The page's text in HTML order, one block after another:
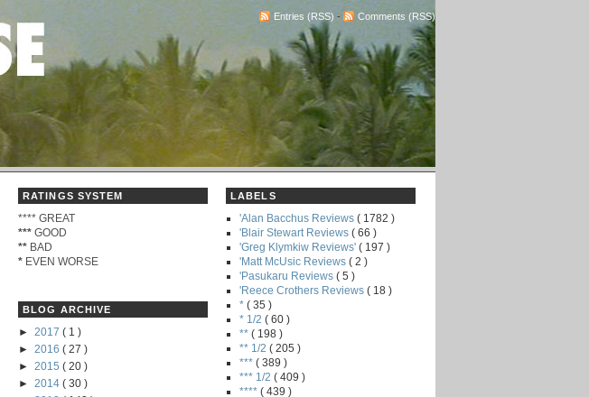
Entries (RSS) - Comments (RSS)
RATINGS SYSTEM
**** GREAT
*** GOOD
** BAD
* EVEN WORSE
BLOG ARCHIVE
► 2017 ( 1 )
► 2016 ( 27 )
► 2015 ( 20 )
► 2014 ( 30 )
LABELS
'Alan Bacchus Reviews ( 1782 )
'Blair Stewart Reviews ( 66 )
'Greg Klymkiw Reviews' ( 197 )
'Matt McUsic Reviews ( 2 )
'Pasukaru Reviews ( 5 )
'Reece Crothers Reviews ( 18 )
* ( 35 )
* 1/2 ( 60 )
** ( 198 )
** 1/2 ( 205 )
*** ( 389 )
*** 1/2 ( 409 )
**** ( 439 )